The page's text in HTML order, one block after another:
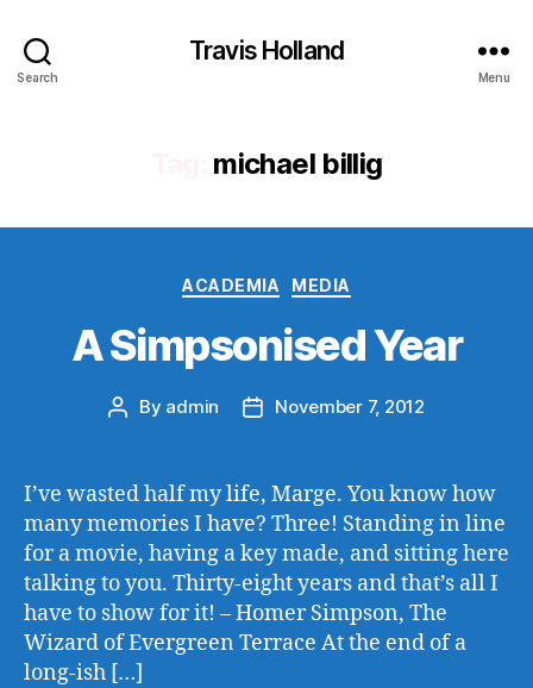
Search
Travis Holland
Menu
michael billig
Categories
ACADEMIA MEDIA
A Simpsonised Year
Post
By admin
PostNovember 7, 2012
I’ve wasted half my life, Marge. You know how
many memories I have? Three! Standing in line
for a movie, having a key made, and sitting here
talking to you. Thirty-eight years and that’s all I
have to show for it! – Homer Simpson, The
Wizard of Evergreen Terrace At the end of a
long-ish […]